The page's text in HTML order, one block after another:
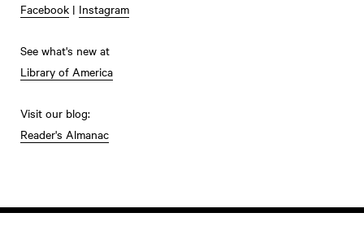
Facebook | Instagram
See what's new at
Library of America
Visit our blog:
Reader's Almanac